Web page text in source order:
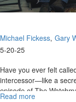
Michael Fickess Gary
5-20-25
Have you ever felt
intercessor—like a
episode of The
Read more